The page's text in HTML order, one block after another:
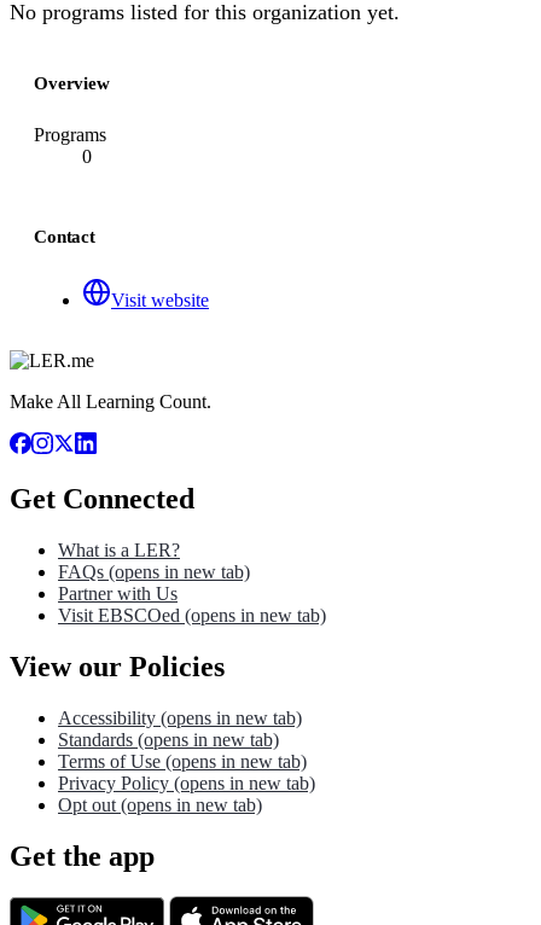
No programs listed for this organization yet.
Overview
Programs
0
Contact
Visit website
Make All Learning Count.
Get Connected
What is a LER?
FAQs (opens in new tab)
Partner with Us
Visit EBSCOed (opens in new tab)
View our Policies
Accessibility (opens in new tab)
Standards (opens in new tab)
Terms of Use (opens in new tab)
Privacy Policy (opens in new tab)
Opt out (opens in new tab)
Get the app